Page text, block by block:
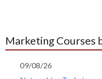
Marketing Courses
09/08/26